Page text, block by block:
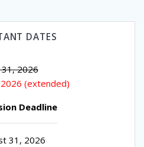
DATES
31, 2026
(extended)
Deadline
31, 2026